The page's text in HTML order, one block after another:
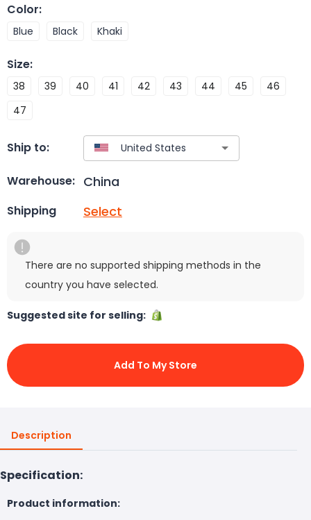
Color:
Blue Black Khaki
Size:
38 39 40 41 42 43 44 45
46
47
Ship to:
Warehouse: China
Shipping Select
There are no supported shipping methods in the
country you have selected.
Suggested site for selling:
Add To My Store
Description
Specification:
Product information: